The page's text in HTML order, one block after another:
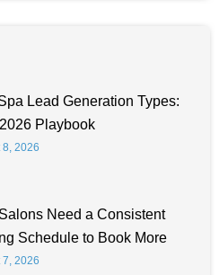
Lead Generation Types:
Playbook
8, 2026
Need a Consistent
Schedule to Book More
7, 2026